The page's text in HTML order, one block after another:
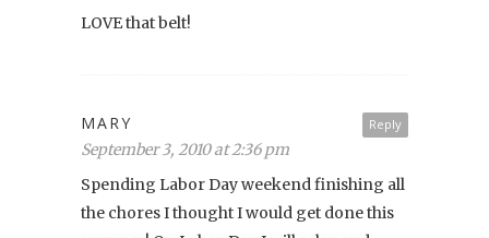
LOVE that belt!
Reply
MARY
September 3, 2010 at 2:36 pm
Spending Labor Day weekend finishing all
the chores I thought I would get done this